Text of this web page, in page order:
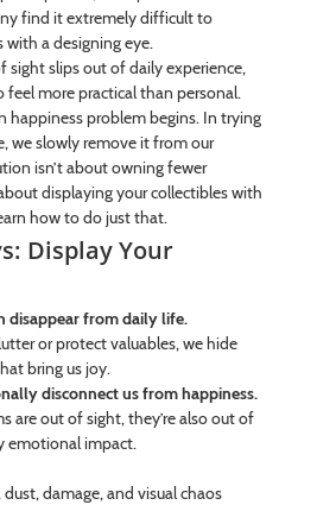
find it extremely difficult to
with a designing eye.
sight slips out of daily experience,
feel more practical than personal.
happiness problem begins. In trying
we slowly remove it from our
isn’t about owning fewer
displaying your collectibles with
how to do just that.
Display Your
disappear from daily life.
or protect valuables, we hide
bring us joy.
disconnect us from happiness.
are out of sight, they’re also out of
emotional impact.
damage, and visual chaos